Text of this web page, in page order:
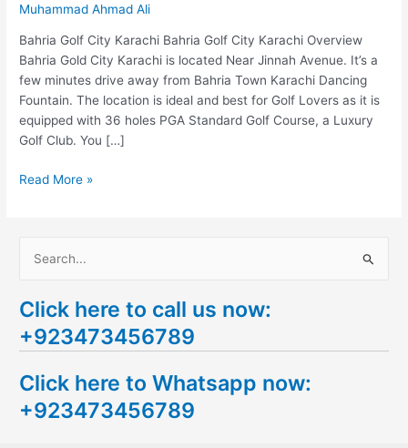
Muhammad Ahmad Ali
Bahria Golf City Karachi Bahria Golf City Karachi Overview
Bahria Gold City Karachi is located Near Jinnah Avenue. It’s a
few minutes drive away from Bahria Town Karachi Dancing
Fountain. The location is ideal and best for Golf Lovers as it is
equipped with 36 holes PGA Standard Golf Course, a Luxury
Golf Club. You […]
Read More »
a
r
h
f
Click here to call us now:
+923473456789
Click here to Whatsapp now:
+923473456789